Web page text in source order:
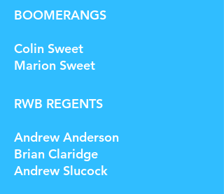
BOOMERANGS
Colin Sweet
Marion Sweet
RWB REGENTS
Andrew Anderson
Brian Claridge
Andrew Slucock